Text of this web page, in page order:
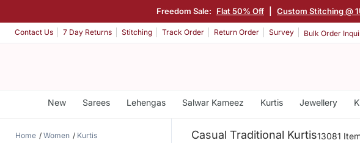
Freedom Sale: Flat 50% Off Custom Stitching @
Contact Us 7 Day Returns Stitching Track Order Return Order Survey Bulk Order
New Sarees Lehengas Salwar Kameez Kurtis Jewellery
Home Women
Kurtis
Casual Traditional Kurtis13081